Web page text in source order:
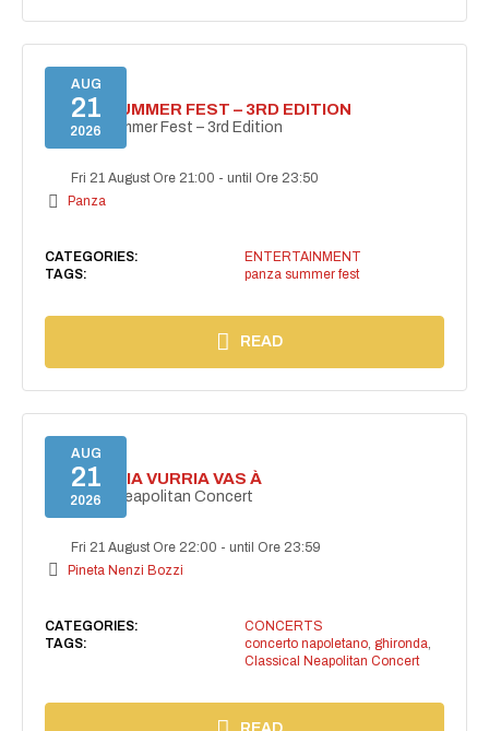
AUG
21
2026
PANZA SUMMER FEST – 3RD EDITION
PANZA Summer Fest – 3rd Edition
Fri 21 August Ore 21:00 -until Ore 23:50
Panza
CATEGORIES:
ENTERTAINMENT
TAGS:
panza summer fest
READ
AUG
21
2026
I'TE VURRIA VURRIA VAS À
Classical Neapolitan Concert
Fri 21 August Ore 22:00 -until Ore 23:59
Pineta Nenzi Bozzi
CATEGORIES:
CONCERTS
TAGS:
concerto napoletano, ghironda
Classical Neapolitan Concert